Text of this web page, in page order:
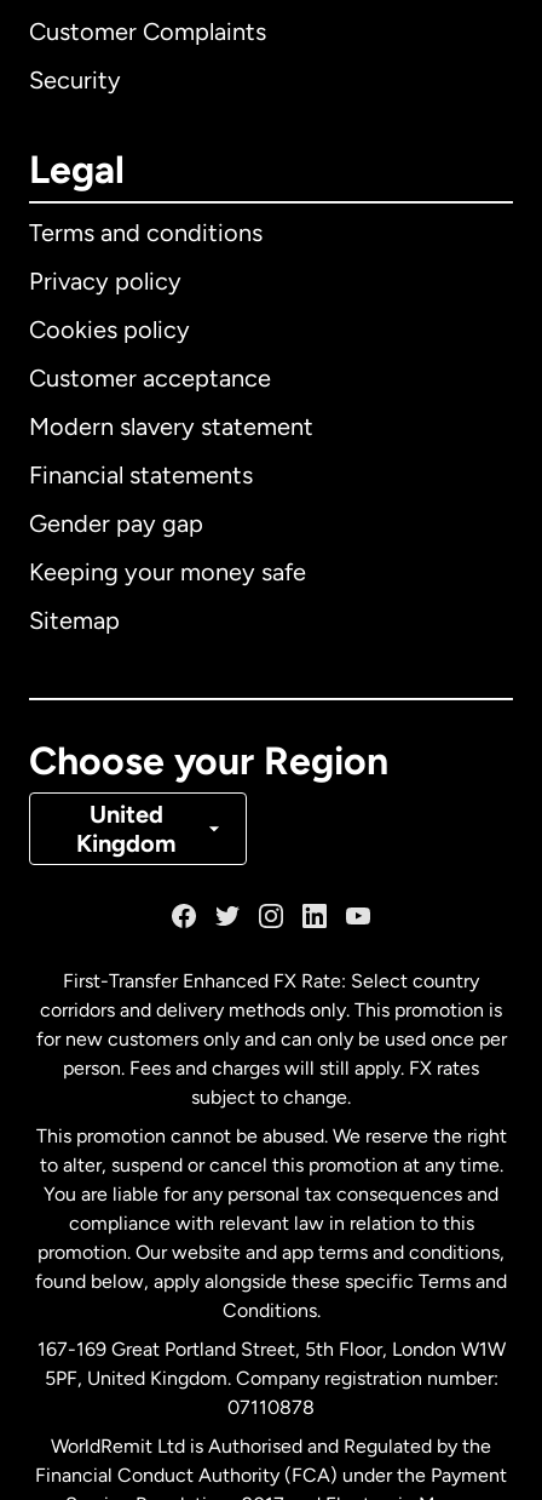
Customer Complaints
Security
Legal
Terms and conditions
Privacy policy
Cookies policy
Customer acceptance
Modern slavery statement
Financial statements
Gender pay gap
Keeping your money safe
Sitemap
Choose your Region
United
Kingdom
International English
Australia
Denmark
Malaysia
Netherlands
New Zealand
Spain
United Kingdom
United States English
First-Transfer Enhanced FX Rate: Select country
corridors and delivery methods only. This promotion is
for new customers only and can only be used once per
person. Fees and charges will still apply. FX rates
subject to change.
This promotion cannot be abused. We reserve the right
to alter, suspend or cancel this promotion at any time.
You are liable for any personal tax consequences and
compliance with relevant law in relation to this
promotion. Our website and app terms and conditions,
found below, apply alongside these specific Terms and
Conditions.
167-169 Great Portland Street, 5th Floor, London W1W
5PF, United Kingdom. Company registration number:
07110878
WorldRemit Ltd is Authorised and Regulated by the
Financial Conduct Authority (FCA) under the Payment